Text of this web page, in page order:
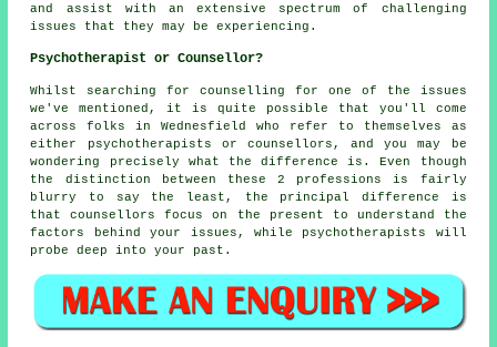
and assist with an extensive spectrum of challenging
issues that they may be experiencing.
Psychotherapist or Counsellor?
Whilst searching for counselling for one of the issues
we've mentioned, it is quite possible that you'll come
across folks in Wednesfield who refer to themselves as
either psychotherapists or counsellors, and you may be
wondering precisely what the difference is. Even though
the distinction between these 2 professions is fairly
blurry to say the least, the principal difference is
that counsellors focus on the present to understand the
factors behind your issues, while psychotherapists will
probe deep into your past.